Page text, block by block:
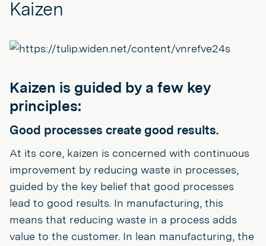
Kaizen
Kaizen is guided by a few key
principles:
Good processes create good results.
At its core, kaizen is concerned with continuous
improvement by reducing waste in processes,
guided by the key belief that good processes
lead to good results. In manufacturing, this
means that reducing waste in a process adds
value to the customer. In lean manufacturing, the